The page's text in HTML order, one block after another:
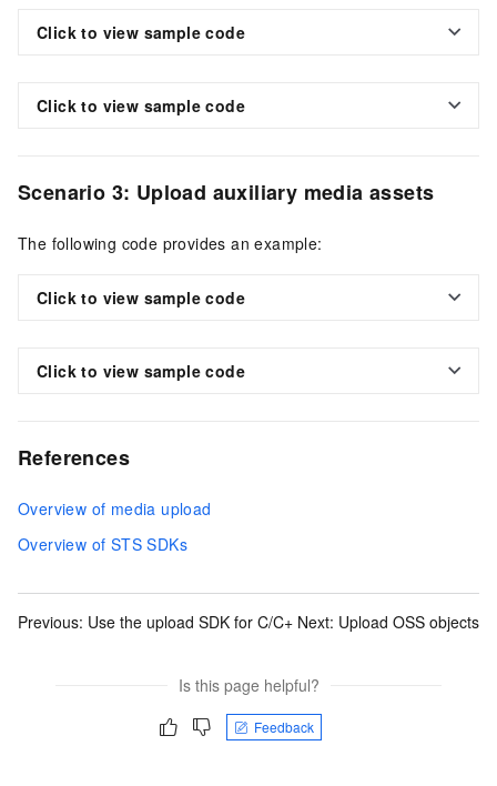
Click to view sample code
Click to view sample code
Scenario 3: Upload auxiliary media assets
The following code provides an example:
Click to view sample code
Click to view sample code
References
Overview of media upload
Overview of STS SDKs
Previous: Use the upload SDK for C/C+ Next: Upload OSS objects
Is this page helpful?
Feedback